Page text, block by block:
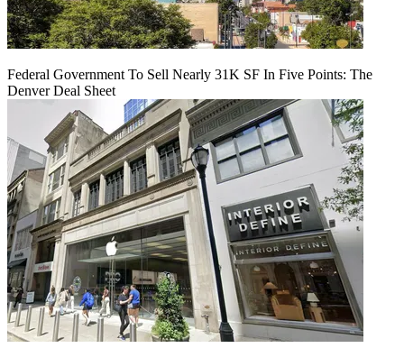
Federal Government To Sell Nearly 31K SF In Five Points: The
Denver Deal Sheet